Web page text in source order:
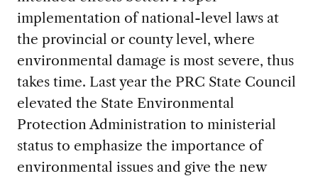
implementation of national-level laws at
the provincial or county level, where
environmental damage is most severe, thus
takes time. Last year the PRC State Council
elevated the State Environmental
Protection Administration to ministerial
status to emphasize the importance of
environmental issues and give the new